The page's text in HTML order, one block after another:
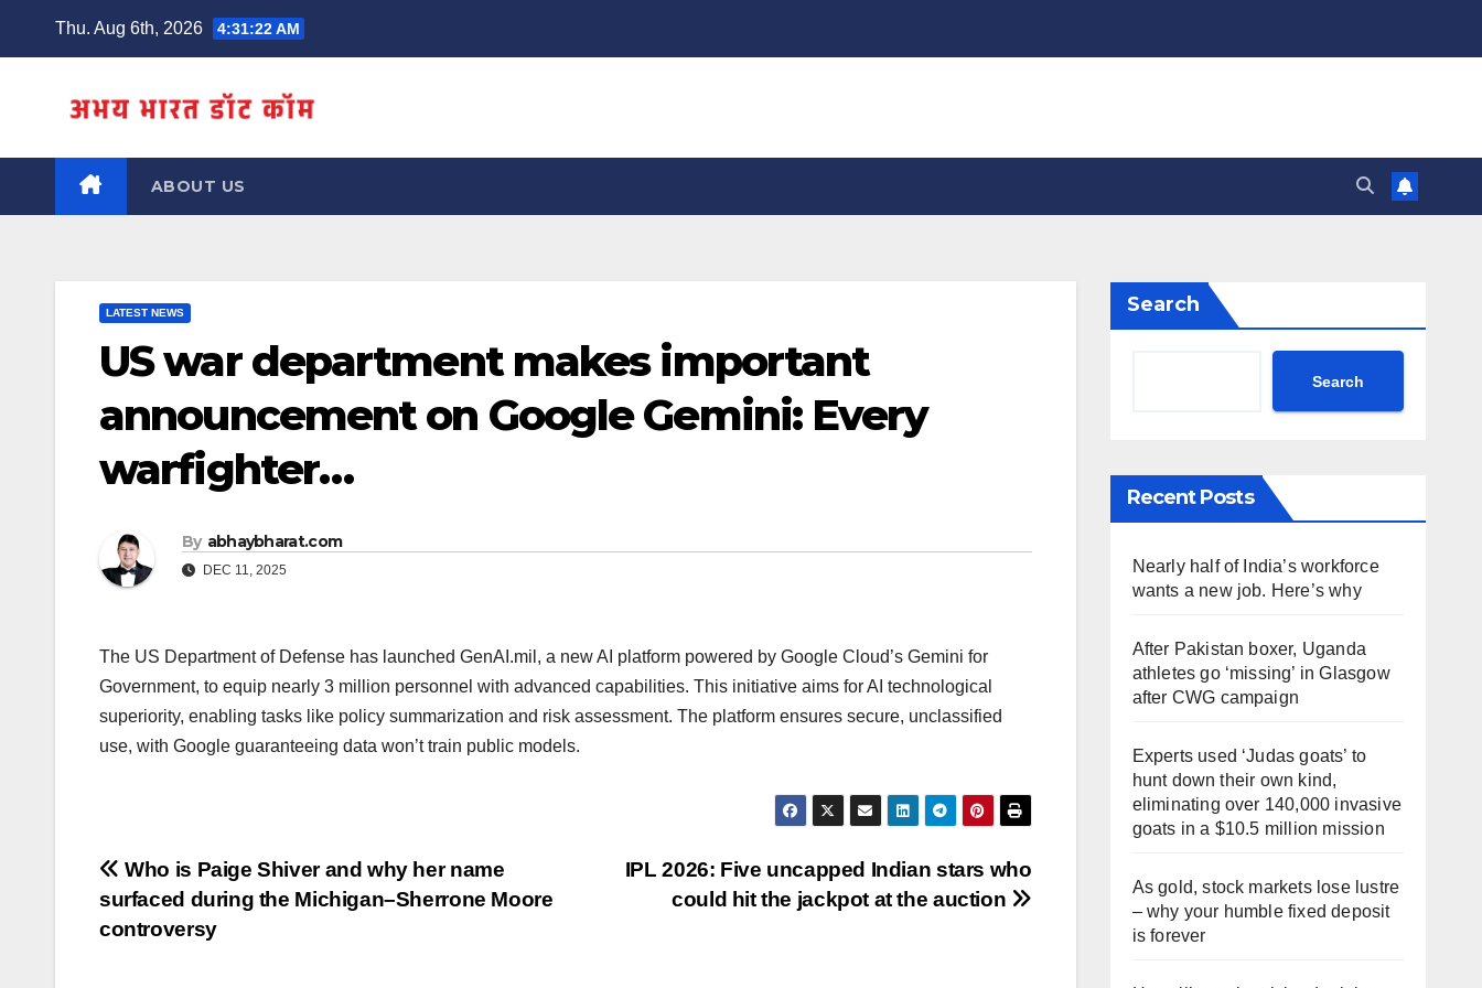
Thu. Aug 6th, 2026 4:31:23 AM
ABOUT US
LATEST NEWS
US war department makes important
announcement on Google Gemini: Every
warfighter…
By abhaybharat.com
DEC 11, 2025
The US Department of Defense has launched GenAI.mil, a new AI platform powered by Google Cloud’s Gemini for
Government, to equip nearly 3 million personnel with advanced capabilities. This initiative aims for AI technological
superiority, enabling tasks like policy summarization and risk assessment. The platform ensures secure, unclassified
use, with Google guaranteeing data won’t train public models.
Post
navigation
IPL 2026: Five uncapped Indian stars who
could hit the jackpot at the auction
Who is Paige Shiver and why her name
surfaced during the Michigan–Sherrone Moore
controversy
Search
Search
Recent Posts
Nearly half of India’s workforce
wants a new job. Here’s why
After Pakistan boxer, Uganda
athletes go ‘missing’ in Glasgow
after CWG campaign
Experts used ‘Judas goats’ to
hunt down their own kind,
eliminating over 140,000 invasive
goats in a $10.5 million mission
As gold, stock markets lose lustre
– why your humble fixed deposit
is forever